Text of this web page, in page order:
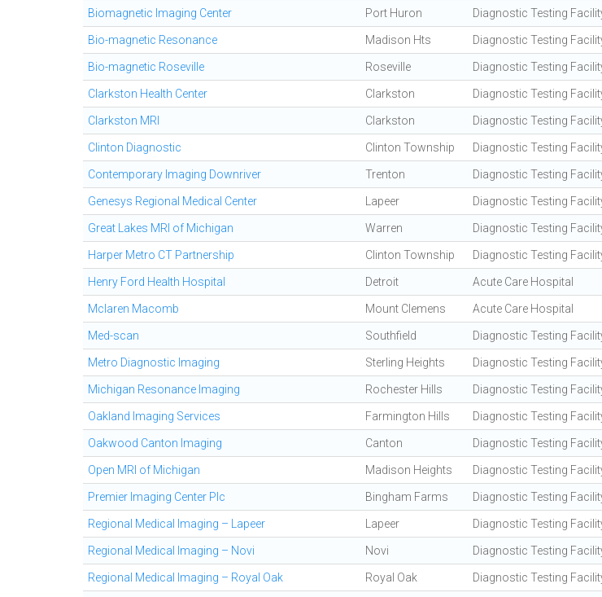
Biomagnetic Imaging Center Port Huron Diagnostic Testing
Bio-magnetic Resonance Madison Hts Diagnostic Testing
Bio-magnetic Roseville Roseville Diagnostic Testing
Clarkston Health Center Clarkston Diagnostic Testing
Clarkston MRI Clarkston Diagnostic Testing
Clinton Diagnostic Clinton Township Diagnostic Testing
Contemporary Imaging Downriver Trenton Diagnostic Testing
Genesys Regional Medical Center Lapeer Diagnostic Testing
Great Lakes MRI of Michigan Warren Diagnostic Testing
Harper Metro CT Partnership Clinton Township Diagnostic Testing
Henry Ford Health Hospital Detroit Acute Care Hospital
Mclaren Macomb Mount Clemens Acute Care Hospital
Med-scan Southfield Diagnostic Testing
Metro Diagnostic Imaging Sterling Heights Diagnostic Testing
Michigan Resonance Imaging Rochester Hills Diagnostic Testing
Oakland Imaging Services Farmington Hills Diagnostic Testing
Oakwood Canton Imaging Canton Diagnostic Testing
Open MRI of Michigan Madison Heights Diagnostic Testing
Premier Imaging Center Plc Bingham Farms Diagnostic Testing
Regional Medical Imaging – Lapeer Lapeer Diagnostic Testing
Regional Medical Imaging – Novi Novi Diagnostic Testing
Regional Medical Imaging – Royal Oak Royal Oak Diagnostic Testing